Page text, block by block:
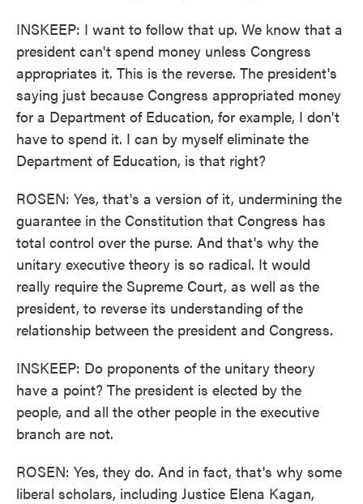
INSKEEP: I want to follow that up. We know that a
president can't spend money unless Congress
appropriates it. This is the reverse. The president's
saying just because Congress appropriated money
for a Department of Education, for example, I don't
have to spend it. I can by myself eliminate the
Department of Education, is that right?
ROSEN: Yes, that's a version of it, undermining the
guarantee in the Constitution that Congress has
total control over the purse. And that's why the
unitary executive theory is so radical. It would
really require the Supreme Court, as well as the
president, to reverse its understanding of the
relationship between the president and Congress.
INSKEEP: Do proponents of the unitary theory
have a point? The president is elected by the
people, and all the other people in the executive
branch are not.
ROSEN: Yes, they do. And in fact, that's why some
liberal scholars, including Justice Elena Kagan,